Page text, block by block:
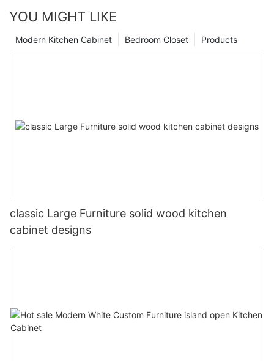
YOU MIGHT LIKE
Products
Bedroom Closet
Modern Kitchen Cabinet
classic Large Furniture solid wood kitchen
cabinet designs